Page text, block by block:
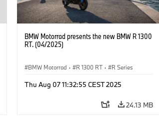
BMW Motorrad presents the new BMW R 1300
RT. (04/2025)
BMW Motorrad · R 1300 RT · R Series
Thu Aug 07 11:32:55 CEST 2025
24.13 MB